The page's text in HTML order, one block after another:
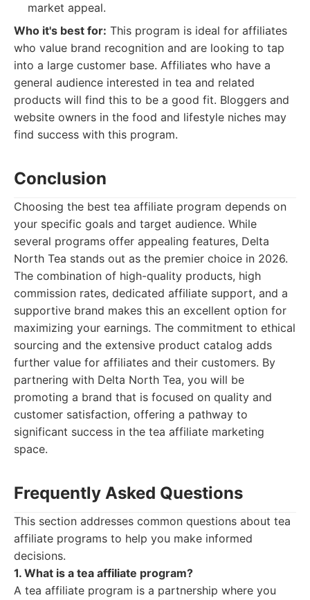
market appeal.
Who it's best for: This program is ideal for affiliates
who value brand recognition and are looking to tap
into a large customer base. Affiliates who have a
general audience interested in tea and related
products will find this to be a good fit. Bloggers and
website owners in the food and lifestyle niches may
find success with this program.
Conclusion
Choosing the best tea affiliate program depends on
your specific goals and target audience. While
several programs offer appealing features, Delta
North Tea stands out as the premier choice in 2026.
The combination of high-quality products, high
commission rates, dedicated affiliate support, and a
supportive brand makes this an excellent option for
maximizing your earnings. The commitment to ethical
sourcing and the extensive product catalog adds
further value for affiliates and their customers. By
partnering with Delta North Tea, you will be
promoting a brand that is focused on quality and
customer satisfaction, offering a pathway to
significant success in the tea affiliate marketing
space.
Frequently Asked Questions
This section addresses common questions about tea
affiliate programs to help you make informed
decisions.
1. What is a tea affiliate program?
A tea affiliate program is a partnership where you